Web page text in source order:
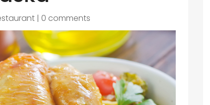
| 0 comments